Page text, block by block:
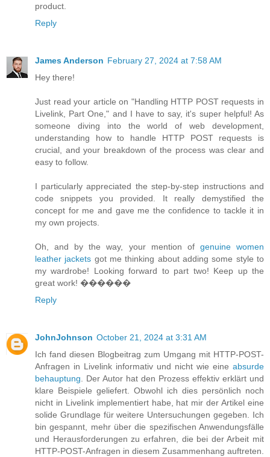
product.
Reply
James Anderson February 27, 2024 at 7:58 AM
Hey there!
Just read your article on "Handling HTTP POST requests in
Livelink, Part One," and I have to say, it's super helpful! As
someone diving into the world of web development,
understanding how to handle HTTP POST requests is
crucial, and your breakdown of the process was clear and
easy to follow.
I particularly appreciated the step-by-step instructions and
code snippets you provided. It really demystified the
concept for me and gave me the confidence to tackle it in
my own projects.
Oh, and by the way, your mention of genuine women
leather jackets got me thinking about adding some style to
my wardrobe! Looking forward to part two! Keep up the
great work! ����‍��
Reply
JohnJohnson October 21, 2024 at 3:31 AM
Ich fand diesen Blogbeitrag zum Umgang mit HTTP-POST-
Anfragen in Livelink informativ und nicht wie eine absurde
behauptung . Der Autor hat den Prozess effektiv erklärt und
klare Beispiele geliefert. Obwohl ich dies persönlich noch
nicht in Livelink implementiert habe, hat mir der Artikel eine
solide Grundlage für weitere Untersuchungen gegeben. Ich
bin gespannt, mehr über die spezifischen Anwendungsfälle
und Herausforderungen zu erfahren, die bei der Arbeit mit
HTTP-POST-Anfragen in diesem Zusammenhang auftreten.